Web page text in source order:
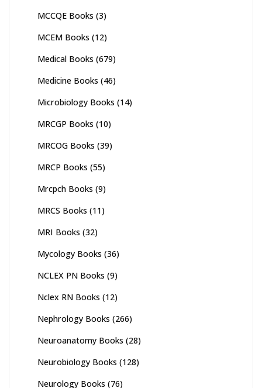
MCCQE Books (3)
MCEM Books (12)
Medical Books (679)
Medicine Books (46)
Microbiology Books (14)
MRCGP Books (10)
MRCOG Books (39)
MRCP Books (55)
Mrcpch Books (9)
MRCS Books (11)
MRI Books (32)
Mycology Books (36)
NCLEX PN Books (9)
Nclex RN Books (12)
Nephrology Books (266)
Neuroanatomy Books (28)
Neurobiology Books (128)
Neurology Books (76)